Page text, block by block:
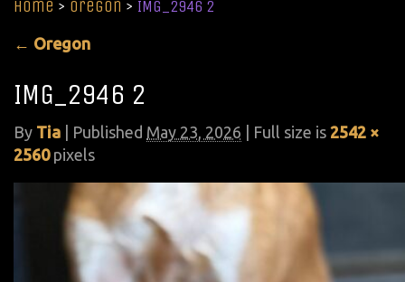
Home > Oregon > IMG_2946 2
← Oregon
IMG_2946 2
By Tia Published May 23, 2026 | Full size is 2542 ×
2560pixels